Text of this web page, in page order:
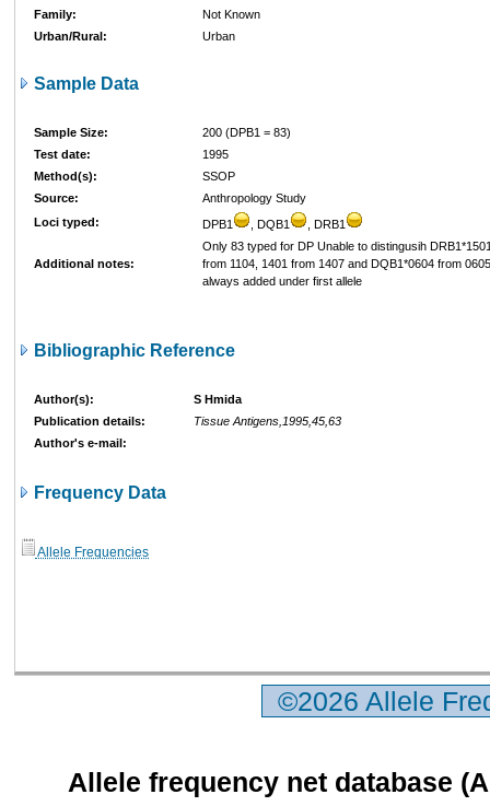
Family:
Not Known
Urban/Rural:
Urban
Sample Data
Sample Size:
200 (DPB1 = 83)
Test date:
1995
Method(s):
SSOP
Source:
Anthropology Study
Loci typed:
DPB1 , DQB1 , DRB1
Additional notes:
Only 83 typed for DP Unable to distingusih
from 1104, 1401 from 1407 and DQB1*0604 from
always added under first allele
Bibliographic Reference
Author(s):
S Hmida
Publication details:
Tissue Antigens,1995,45,63
Author's e-mail:
Frequency Data
Allele Frequencies
©2026 Allele
Allele frequency net database